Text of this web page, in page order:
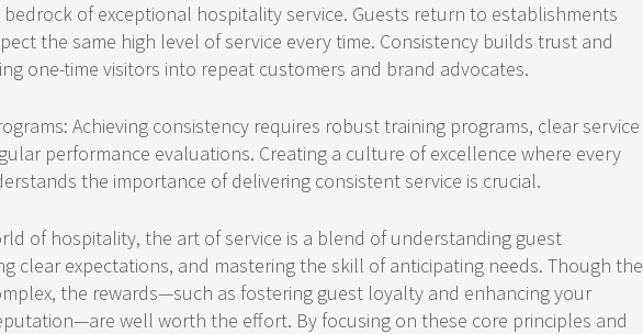
bedrock of exceptional hospitality service. Guests return to establishments
the same high level of service every time. Consistency builds trust and
one-time visitors into repeat customers and brand advocates.
Achieving consistency requires robust training programs, clear service
performance evaluations. Creating a culture of excellence where every
the importance of delivering consistent service is crucial.
of hospitality, the art of service is a blend of understanding guest
clear expectations, and mastering the skill of anticipating needs. Though the
the rewards—such as fostering guest loyalty and enhancing your
well worth the effort. By focusing on these core principles and